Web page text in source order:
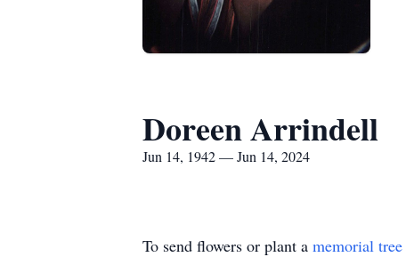
Doreen Arrindell
Jun 14, 1942 — Jun 14, 2024
To send flowers or plant a memorial tree